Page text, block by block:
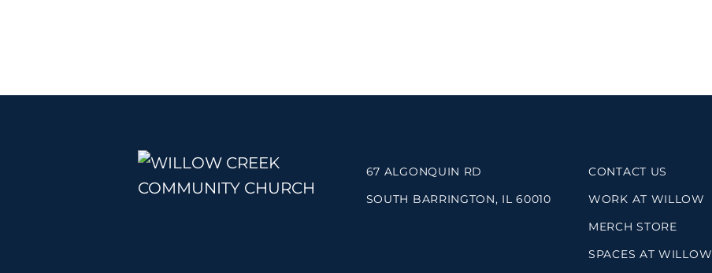
67 ALGONQUIN RD
SOUTH BARRINGTON, IL 60010
CONTACT US
WORK AT WILLOW
MERCH STORE
SPACES AT WILLOW